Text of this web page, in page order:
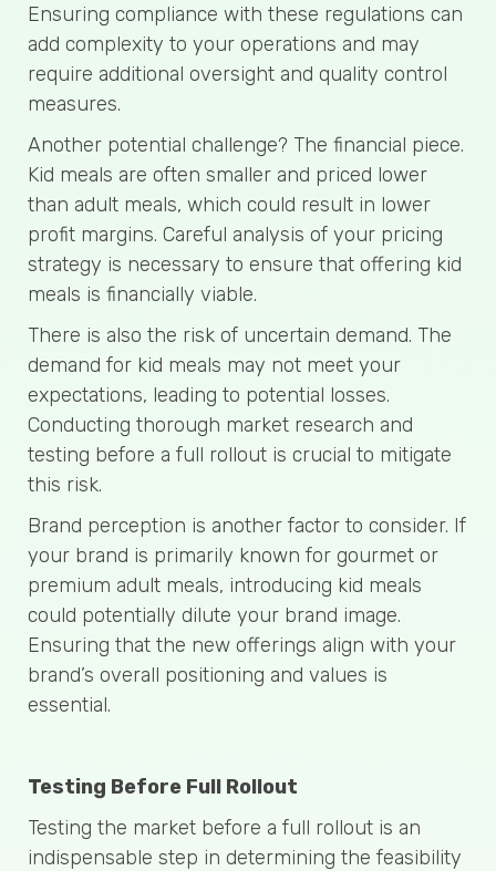
Ensuring compliance with these regulations can
add complexity to your operations and may
require additional oversight and quality control
measures.
Another potential challenge? The financial piece.
Kid meals are often smaller and priced lower
than adult meals, which could result in lower
profit margins. Careful analysis of your pricing
strategy is necessary to ensure that offering kid
meals is financially viable.
There is also the risk of uncertain demand. The
demand for kid meals may not meet your
expectations, leading to potential losses.
Conducting thorough market research and
testing before a full rollout is crucial to mitigate
this risk.
Brand perception is another factor to consider. If
your brand is primarily known for gourmet or
premium adult meals, introducing kid meals
could potentially dilute your brand image.
Ensuring that the new offerings align with your
brand’s overall positioning and values is
essential.
Testing Before Full Rollout
Testing the market before a full rollout is an
indispensable step in determining the feasibility